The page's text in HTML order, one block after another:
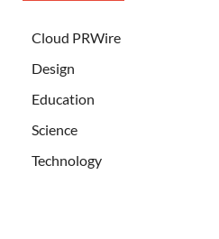
Cloud PRWire
Design
Education
Science
Technology